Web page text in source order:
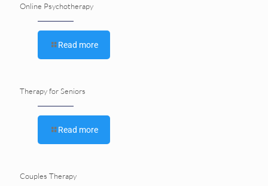
Online Psychotherapy
Read more
Therapy for Seniors
Read more
Couples Therapy